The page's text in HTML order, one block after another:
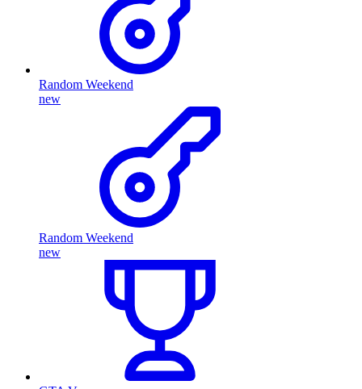
Random Weekend
new
Random Weekend
new